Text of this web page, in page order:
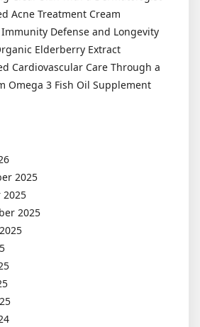
Acne Treatment Cream
Defense and Longevity
Elderberry Extract
Cardiovascular Care Through a
Omega 3 Fish Oil Supplement
2025
2025
2025